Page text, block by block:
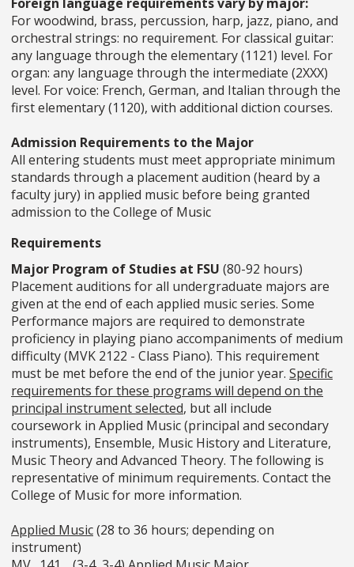
For woodwind, brass, percussion, harp, jazz, piano, and
orchestral strings: no requirement. For classical guitar:
any language through the elementary (1121) level. For
organ: any language through the intermediate (2XXX)
level. For voice: French, German, and Italian through the
first elementary (1120), with additional diction courses.
Admission Requirements to the Major
All entering students must meet appropriate minimum
standards through a placement audition (heard by a
faculty jury) in applied music before being granted
admission to the College of Music
Requirements
Major Program of Studies at FSU (80-92 hours)
Placement auditions for all undergraduate majors are
given at the end of each applied music series. Some
Performance majors are required to demonstrate
proficiency in playing piano accompaniments of medium
difficulty (MVK 2122 - Class Piano). This requirement
must be met before the end of the junior year. Specific
requirements for these programs will depend on the
principal instrument selected, but all include
coursework in Applied Music (principal and secondary
instruments), Ensemble, Music History and Literature,
Music Theory and Advanced Theory. The following is
representative of minimum requirements. Contact the
College of Music for more information.
Applied Music(28 to 36 hours; depending on
instrument)